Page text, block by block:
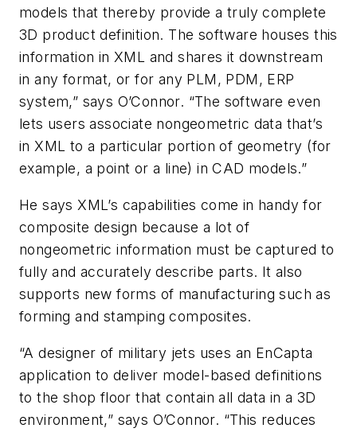
models that thereby provide a truly complete
3D product definition. The software houses this
information in XML and shares it downstream
in any format, or for any PLM, PDM, ERP
system,” says O’Connor. “The software even
lets users associate nongeometric data that’s
in XML to a particular portion of geometry (for
example, a point or a line) in CAD models.”
He says XML’s capabilities come in handy for
composite design because a lot of
nongeometric information must be captured to
fully and accurately describe parts. It also
supports new forms of manufacturing such as
forming and stamping composites.
“A designer of military jets uses an EnCapta
application to deliver model-based definitions
to the shop floor that contain all data in a 3D
environment,” says O’Connor. “This reduces